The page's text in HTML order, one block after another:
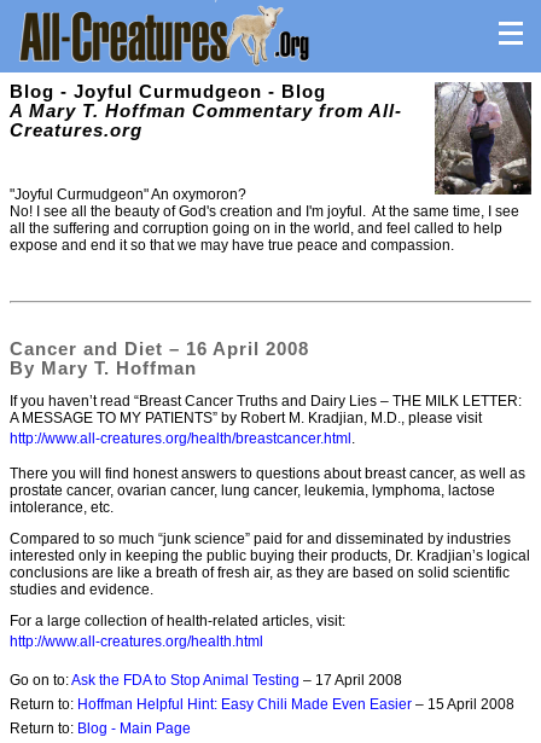
Blog - Joyful Curmudgeon - Blog
A Mary T. Hoffman Commentary from All-
Creatures.org
"Joyful Curmudgeon" An oxymoron?
No! I see all the beauty of God's creation and I'm joyful. At the same time, I see
all the suffering and corruption going on in the world, and feel called to help
expose and end it so that we may have true peace and compassion.
Cancer and Diet – 16 April 2008
By Mary T. Hoffman
If you haven’t read “Breast Cancer Truths and Dairy Lies – THE MILK LETTER:
A MESSAGE TO MY PATIENTS” by Robert M. Kradjian, M.D., please visit
http://www.all-creatures.org/health/breastcancer.html
There you will find honest answers to questions about breast cancer, as well as
prostate cancer, ovarian cancer, lung cancer, leukemia, lymphoma, lactose
intolerance, etc.
Compared to so much “junk science” paid for and disseminated by industries
interested only in keeping the public buying their products, Dr. Kradjian’s logical
conclusions are like a breath of fresh air, as they are based on solid scientific
studies and evidence.
For a large collection of health-related articles, visit:
http://www.all-creatures.org/health.html
Go on to:Ask the FDA to Stop Animal Testing – 17 April 2008
Return to: Hoffman Helpful Hint: Easy Chili Made Even Easier – 15 April 2008
Return to: Blog - Main Page